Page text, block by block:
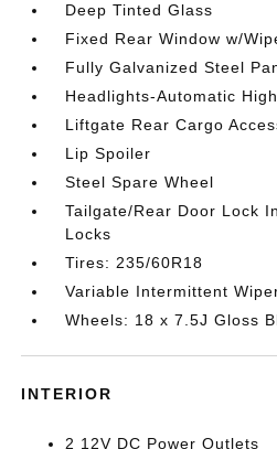
Deep Tinted Glass
Fixed Rear Window w/
Fully Galvanized Steel
Headlights-Automatic
Liftgate Rear Cargo
Lip Spoiler
Steel Spare Wheel
Tailgate/Rear Door Lock
Locks
Tires: 235/60R18
Variable Intermittent
Wheels: 18 x 7.5J Gloss
INTERIOR
2 12V DC Power Outlets